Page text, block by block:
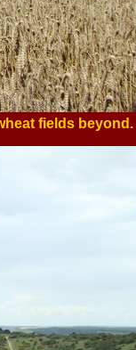
fields beyond.